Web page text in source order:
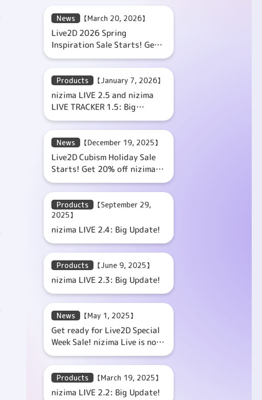
News 【March 20, 2026】
Live2D 2026 Spring
Inspiration Sale Starts! Get
20% off nizima LIVE Coupon!
Products 【January 7, 2026】
nizima LIVE 2.5 and nizima
LIVE TRACKER 1.5: Big
Update!
News 【December 19, 2025】
Live2D Cubism Holiday Sale
Starts! Get 20% off nizima
LIVE Coupon!
Products
【September 29,
2025】
nizima LIVE 2.4: Big Update!
Products 【June 9, 2025】
nizima LIVE 2.3: Big Update!
News 【May 1, 2025】
Get ready for Live2D Special
Week Sale! nizima Live is now
20% off with the coupon
Products 【March 19, 2025】
nizima LIVE 2.2: Big Update!